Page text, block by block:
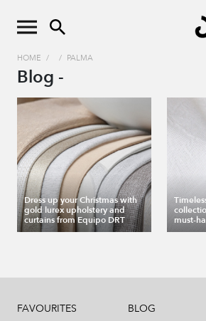
HOME / / PALMA
Blog -
Dress up your Christmas with
gold lurex upholstery and
curtains from Equipo DRT
must-
FAVOURITES
BLOG